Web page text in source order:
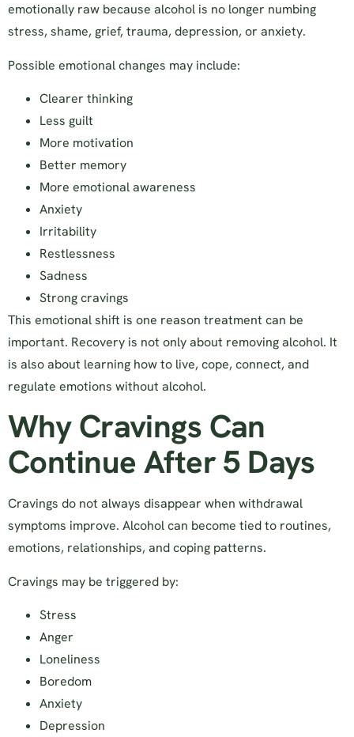
emotionally raw because alcohol is no longer numbing
stress, shame, grief, trauma, depression, or anxiety.
Possible emotional changes may include:
Clearer thinking
Less guilt
More motivation
Better memory
More emotional awareness
Anxiety
Irritability
Restlessness
Sadness
Strong cravings
This emotional shift is one reason treatment can be
important. Recovery is not only about removing alcohol. It
is also about learning how to live, cope, connect, and
regulate emotions without alcohol.
Why Cravings Can
Continue After 5 Days
Cravings do not always disappear when withdrawal
symptoms improve. Alcohol can become tied to routines,
emotions, relationships, and coping patterns.
Cravings may be triggered by:
Stress
Anger
Loneliness
Boredom
Anxiety
Depression